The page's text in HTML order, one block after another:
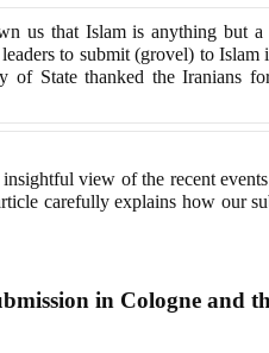
us that Islam is anything but
to submit (grovel) to Islam
of State thanked the Iranians
view of the recent
carefully explains how our
in Cologne and